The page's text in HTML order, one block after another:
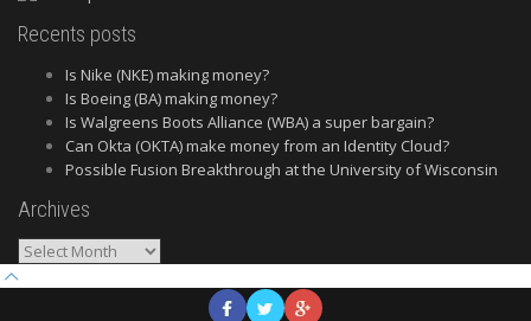
Recents posts
Is Nike (NKE) making money?
Is Boeing (BA) making money?
Is Walgreens Boots Alliance (WBA) a super bargain?
Can Okta (OKTA) make money from an Identity Cloud?
Possible Fusion Breakthrough at the University of Wisconsin
Archives
Archives